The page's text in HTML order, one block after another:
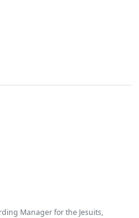
Manager for the Jesuits,